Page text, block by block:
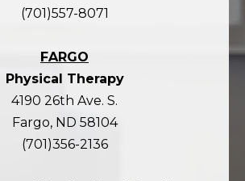
(701)557-8071
FARGO
Physical Therapy
4190 26th Ave. S.
Fargo, ND 58104
(701)356-2136